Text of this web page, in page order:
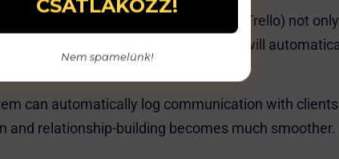
management software (e.g., Asana, Trello) not
recurring projects, and the system will
can automatically log communication with
and relationship-building becomes much smoother.
Nem spamelünk!